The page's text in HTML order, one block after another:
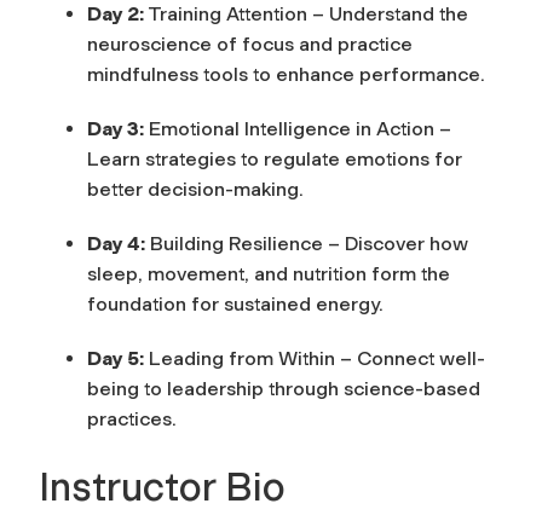
Day 2: Training Attention – Understand the
neuroscience of focus and practice
mindfulness tools to enhance performance.
Day 3: Emotional Intelligence in Action –
Learn strategies to regulate emotions for
better decision-making.
Day 4: Building Resilience – Discover how
sleep, movement, and nutrition form the
foundation for sustained energy.
Day 5: Leading from Within – Connect well-
being to leadership through science-based
practices.
Instructor Bio